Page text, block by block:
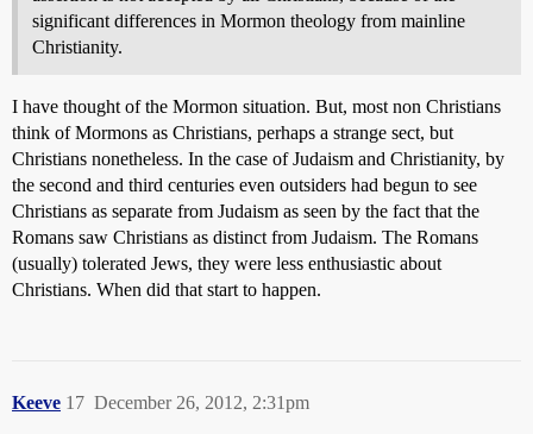
significant differences in Mormon theology from mainline
Christianity.
I have thought of the Mormon situation. But, most non Christians
think of Mormons as Christians, perhaps a strange sect, but
Christians nonetheless. In the case of Judaism and Christianity, by
the second and third centuries even outsiders had begun to see
Christians as separate from Judaism as seen by the fact that the
Romans saw Christians as distinct from Judaism. The Romans
(usually) tolerated Jews, they were less enthusiastic about
Christians. When did that start to happen.
Keeve December 26, 2012, 2:31pm
17